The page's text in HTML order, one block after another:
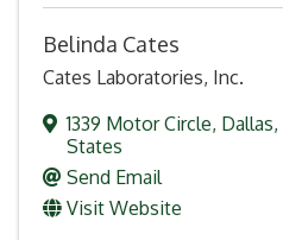
Belinda Cates
Cates Laboratories, Inc.
1339 Motor Circle, Dallas,
States
Send Email
Visit Website